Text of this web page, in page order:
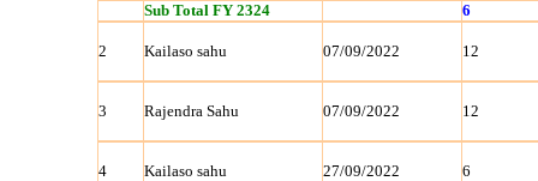
Sub Total FY 2324 6
2 Kailaso sahu 07/09/2022 12
3 Rajendra Sahu 07/09/2022 12
4 Kailaso sahu 27/09/2022 6